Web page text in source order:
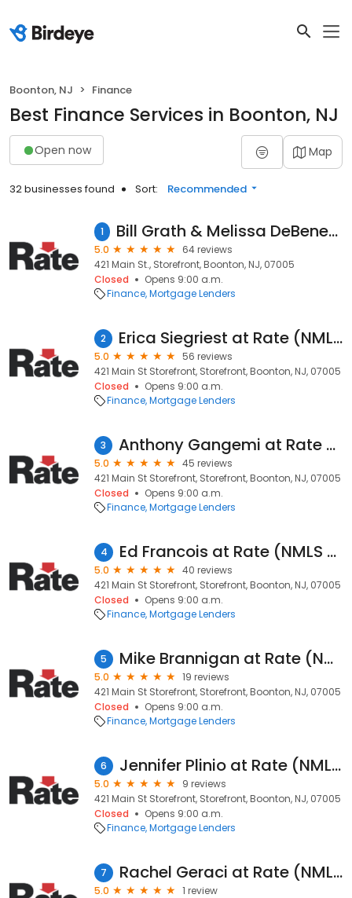
Boonton, NJ Finance
Best Finance Services in Boonton, NJ
Open now Map
32 businesses found Sort: Recommended
1 Bill Grath & Melissa DeBenedetto at Rate (NMLS #110448)
5.0
64 reviews
421 Main St., Storefront, Boonton, NJ, 07005
Closed
Opens 9:00 a.m.
Finance Mortgage Lenders
2 Erica Siegriest at Rate (NMLS #1599699)
5.0
56 reviews
421 Main St Storefront, Storefront, Boonton, NJ, 07005
Closed
Opens 9:00 a.m.
Finance Mortgage Lenders
3 Anthony Gangemi at Rate (NMLS #420698)
5.0
45 reviews
421 Main St Storefront, Storefront, Boonton, NJ, 07005
Closed
Opens 9:00 a.m.
Finance Mortgage Lenders
4 Ed Francois at Rate (NMLS #224160)
5.0
40 reviews
421 Main St Storefront, Storefront, Boonton, NJ, 07005
Closed
Opens 9:00 a.m.
Finance Mortgage Lenders
5 Mike Brannigan at Rate (NMLS #15415)
5.0
19 reviews
421 Main St Storefront, Storefront, Boonton, NJ, 07005
Closed
Opens 9:00 a.m.
Finance Mortgage Lenders
6 Jennifer Plinio at Rate (NMLS #240386)
5.0
9 reviews
421 Main St Storefront, Storefront, Boonton, NJ, 07005
Closed
Opens 9:00 a.m.
Finance Mortgage Lenders
7 Rachel Geraci at Rate (NMLS #715876)
5.0
1 review